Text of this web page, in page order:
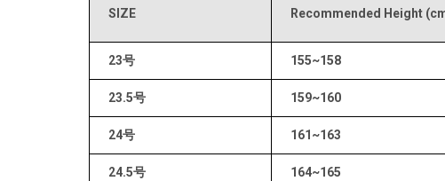
SIZE Recommended Height
23号 155~158
23.5号 159~160
24号 161~163
24.5号 164~165